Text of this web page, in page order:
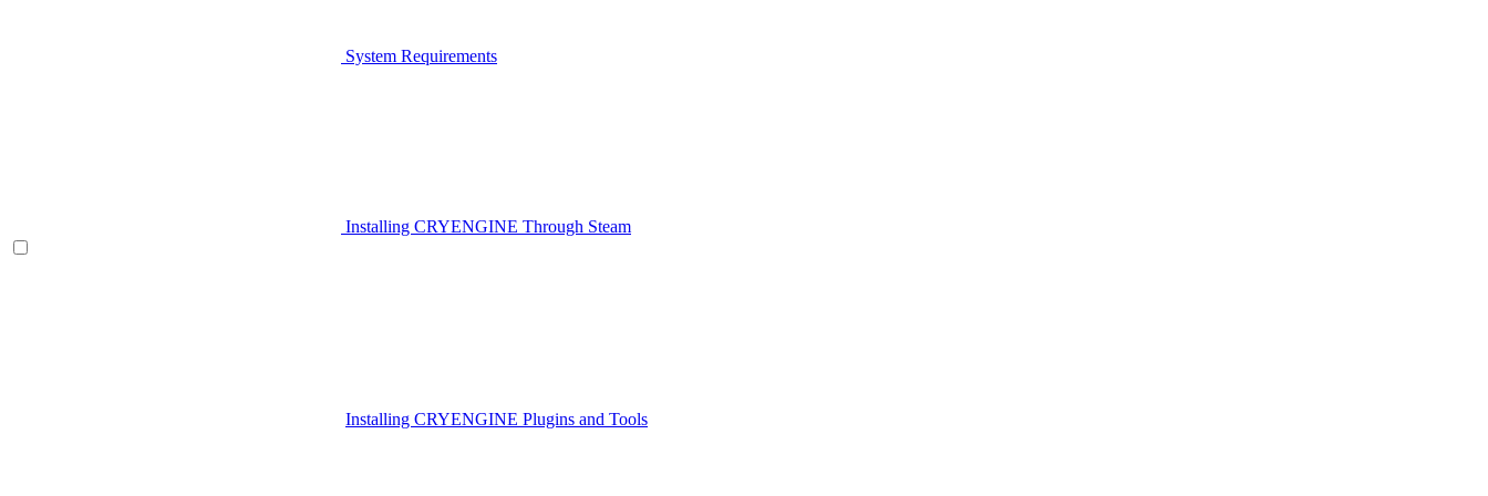
System Requirements
Installing CRYENGINE Through Steam
Installing CRYENGINE Plugins and Tools